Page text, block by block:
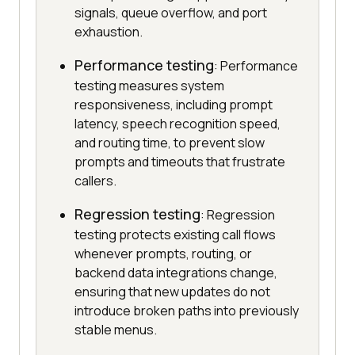
signals, queue overflow, and port
exhaustion.
Performance testing: Performance
testing measures system
responsiveness, including prompt
latency, speech recognition speed,
and routing time, to prevent slow
prompts and timeouts that frustrate
callers.
Regression testing: Regression
testing protects existing call flows
whenever prompts, routing, or
backend data integrations change,
ensuring that new updates do not
introduce broken paths into previously
stable menus.